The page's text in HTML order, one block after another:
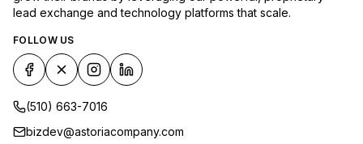
lead exchange and technology platforms that scale.
FOLLOW US
(510) 663-7016
bizdev@astoriacompany.com